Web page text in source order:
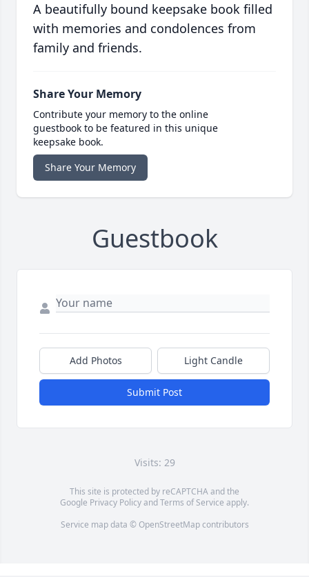
A beautifully bound keepsake book filled
with memories and condolences from
family and friends.
Share Your Memory
Contribute your memory to the online
guestbook to be featured in this unique
keepsake book.
Share Your Memory
Guestbook
Add Photos Light Candle
Submit Post
Visits: 29
This site is protected by reCAPTCHA and the
Google Privacy PolicyandTerms of Service apply.
Service map data © OpenStreetMapcontributors